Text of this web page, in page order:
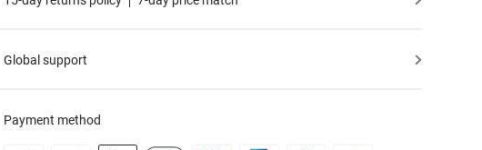
Global support
Payment method